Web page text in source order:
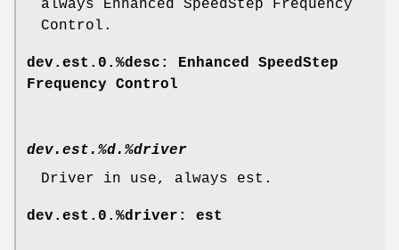
always Enhanced SpeedStep Frequency
Control.
dev.est.0.%desc: Enhanced SpeedStep
Frequency Control
dev.est.%d.%driver
Driver in use, always est.
dev.est.0.%driver: est